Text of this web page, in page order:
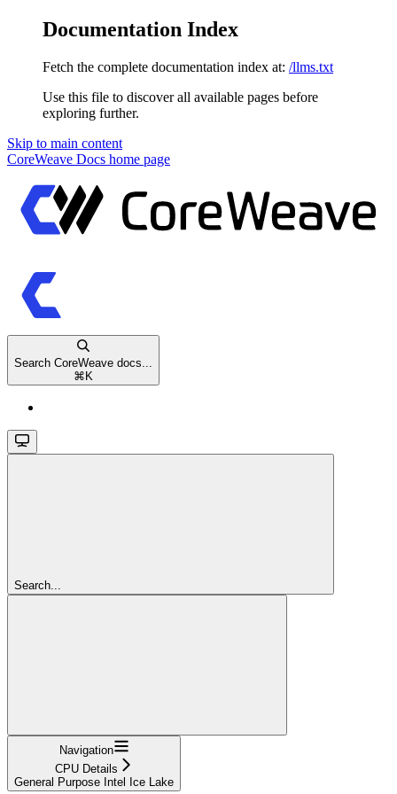
Documentation Index
Fetch the complete documentation index at: /llms.txt
Use this file to discover all available pages before
exploring further.
Skip to main content
CoreWeave Docs home page
Search CoreWeave docs...
⌘ K
Search...
Navigation
CPU Details
General Purpose Intel Ice Lake